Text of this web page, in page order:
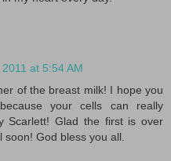
at 5:54 AM
of the breast milk! I hope you
your cells can really
Scarlett! Glad the first is over
God bless you all.